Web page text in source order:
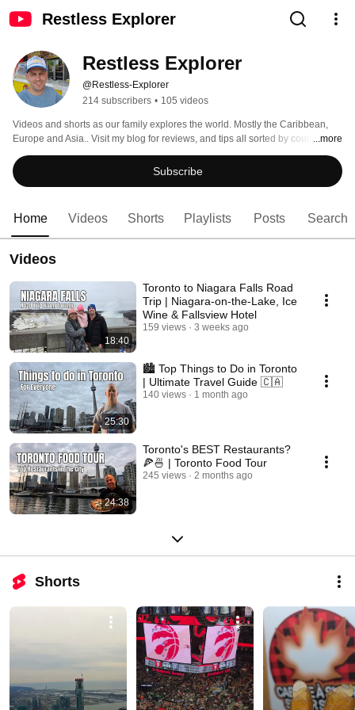
Restless Explorer
Restless Explorer
@Restless-Explorer
214 subscribers • 105 videos
Videos and shorts as our family explores the world. Mostly the Caribbean,
Europe and Asia.. Visit my blog for reviews, and tips all sorted by countries:
www.restless-explorer.com
...more
Subscribe
Home Videos Shorts Playlists Posts Search
Videos
18:40
Toronto to Niagara Falls Road
Trip | Niagara-on-the-Lake, Ice
Wine & Fallsview Hotel
159 views 3 weeks ago
25:30
🏙️ Top Things to Do in Toronto
| Ultimate Travel Guide 🇨🇦
140 views 1 month ago
24:38
Toronto's BEST Restaurants?
🍕🍜 | Toronto Food Tour
245 views 2 months ago
Shorts